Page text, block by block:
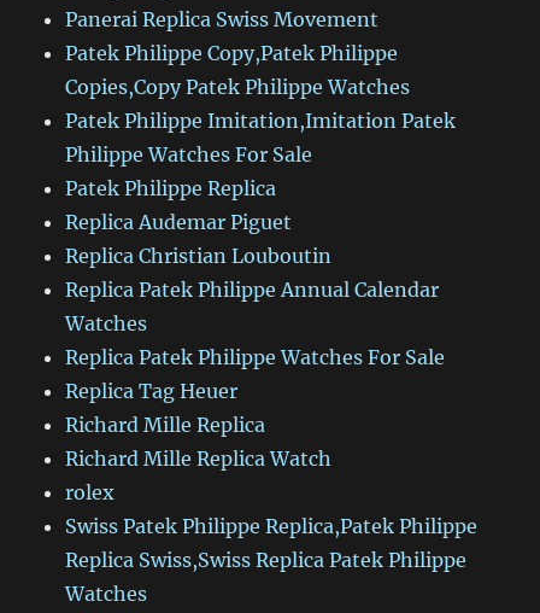
Panerai Replica Swiss Movement
Patek Philippe Copy,Patek Philippe
Copies,Copy Patek Philippe Watches
Patek Philippe Imitation,Imitation Patek
Philippe Watches For Sale
Patek Philippe Replica
Replica Audemar Piguet
Replica Christian Louboutin
Replica Patek Philippe Annual Calendar
Watches
Replica Patek Philippe Watches For Sale
Replica Tag Heuer
Richard Mille Replica
Richard Mille Replica Watch
rolex
Swiss Patek Philippe Replica,Patek Philippe
Replica Swiss,Swiss Replica Patek Philippe
Watches